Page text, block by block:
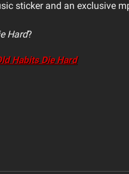
sticker and an exclusive
Hard?
Habits Die Hard